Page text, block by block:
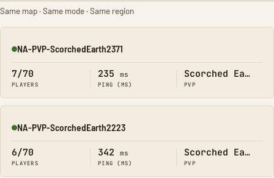
Same map · Same mode · Same region
Online
NA-PVP-ScorchedEarth2371
7/70
PLAYERS
235 ms
PING (MS)
Scorched Earth
PVP
Online
NA-PVP-ScorchedEarth2223
6/70
PLAYERS
342 ms
PING (MS)
Scorched Earth
PVP